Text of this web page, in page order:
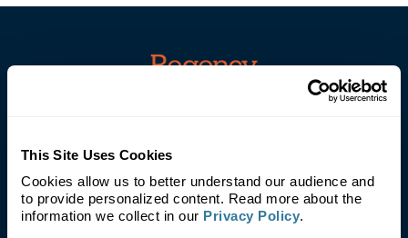
This Site Uses Cookies
Cookies allow us to better understand our audience and
to provide personalized content. Read more about the
information we collect in our Privacy Policy.
Investors
News